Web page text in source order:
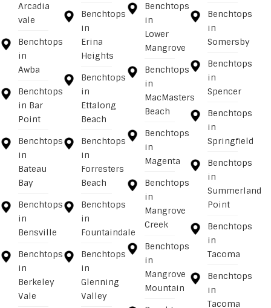
Arcadia
vale
Benchtops
in
Awba
Benchtops
in Bar
Point
Benchtops
in
Bateau
Bay
Benchtops
in
Bensville
Benchtops
in
Berkeley
Vale
Benchtops
in
Erina
Heights
Benchtops
in
Ettalong
Beach
Benchtops
in
Forresters
Beach
Benchtops
in
Fountaindale
Benchtops
in
Glenning
Valley
Benchtops
in
Lower
Mangrove
Benchtops
in
MacMasters
Beach
Benchtops
in
Magenta
Benchtops
in
Mangrove
Creek
Benchtops
in
Mangrove
Mountain
Benchtops
in
Somersby
Benchtops
in
Spencer
Benchtops
in
Springfield
Benchtops
in
Summerland
Point
Benchtops
in
Tacoma
Benchtops
in
Tacoma